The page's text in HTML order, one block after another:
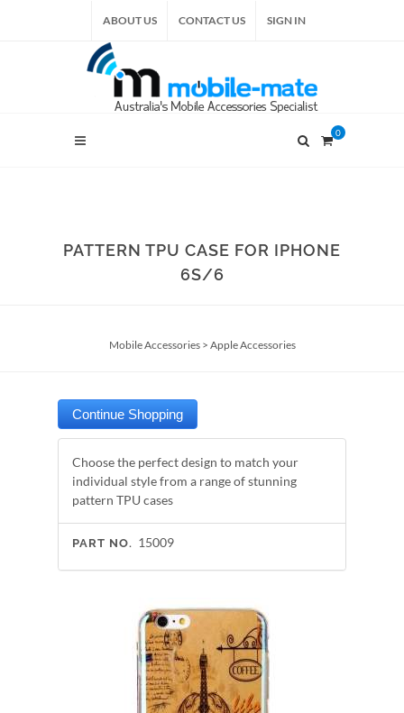
ABOUT US CONTACT US SIGN IN
0
PATTERN TPU CASE FOR IPHONE
6S/6
Mobile Accessories> Apple Accessories
Choose the perfect design to match your
individual style from a range of stunning
pattern TPU cases
PART NO. 15009